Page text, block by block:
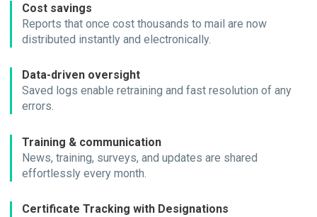
Cost savings
Reports that once cost thousands to mail are now
distributed instantly and electronically.
Data-driven oversight
Saved logs enable retraining and fast resolution of any
errors.
Training & communication
News, training, surveys, and updates are shared
effortlessly every month.
Certificate Tracking with Designations